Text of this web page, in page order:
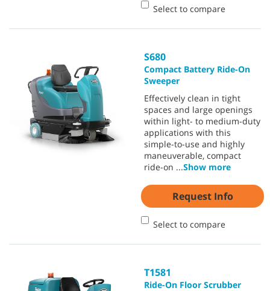
Select to compare
S680
Compact Battery Ride-On
Sweeper
Effectively clean in tight
spaces and large openings
within light- to medium-duty
applications with this
simple-to-use and highly
maneuverable, compact
ride-on ...Show more
Request Info
Select to compare
T1581
Ride-On Floor Scrubber